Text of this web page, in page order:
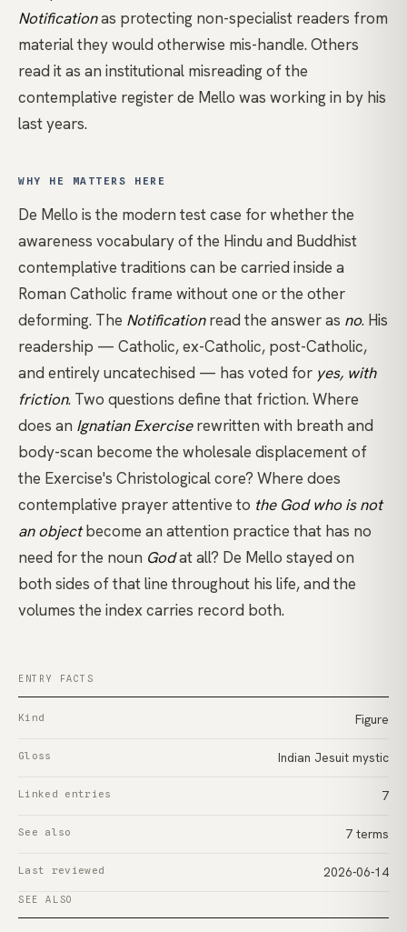
Notificationas protecting non-specialist readers from
material they would otherwise mis-handle. Others
read it as an institutional misreading of the
contemplative register de Mello was working in by his
last years.
WHY HE MATTERS HERE
De Mello is the modern test case for whether the
awareness vocabulary of the Hindu and Buddhist
contemplative traditions can be carried inside a
Roman Catholic frame without one or the other
deforming. The Notificationread the answer as no. His
readership — Catholic, ex-Catholic, post-Catholic,
and entirely uncatechised — has voted for yes, with
friction. Two questions define that friction. Where
does an Ignatian Exerciserewritten with breath and
body-scan become the wholesale displacement of
the Exercise's Christological core? Where does
contemplative prayerattentive to the God who is not
an objectbecome an attention practice that has no
need for the noun Godat all? De Mello stayed on
both sides of that line throughout his life, and the
volumes the index carries record both.
ENTRY FACTS
Kind Figure
Gloss Indian Jesuit mystic
Linked entries 7
See also 7 terms
Last reviewed 2026-06-14
SEE ALSO